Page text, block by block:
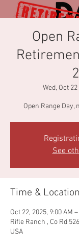
Open
Wed, Oct 22
Open Range Day,
See
Time & Location
Oct 22, 2025, 9:00 AM
Rifle Ranch , Co Rd
USA